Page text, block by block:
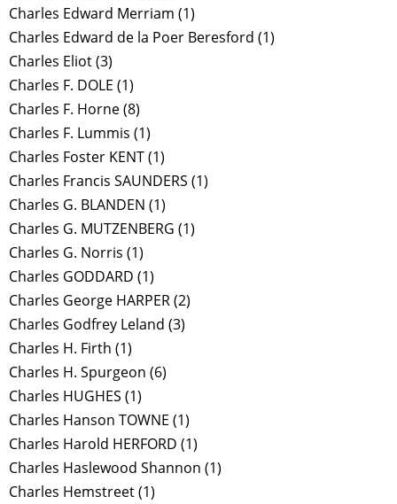
Charles Edward Merriam (1)
Charles Edward de la Poer Beresford (1)
Charles Eliot(3)
Charles F. DOLE (1)
Charles F. Horne(8)
Charles F. Lummis (1)
Charles Foster KENT(1)
Charles Francis SAUNDERS (1)
Charles G. BLANDEN (1)
Charles G. MUTZENBERG (1)
Charles G. Norris (1)
Charles GODDARD (1)
Charles George HARPER(2)
Charles Godfrey Leland (3)
Charles H. Firth (1)
Charles H. Spurgeon (6)
Charles HUGHES (1)
Charles Hanson TOWNE (1)
Charles Harold HERFORD (1)
Charles Haslewood Shannon (1)
Charles Hemstreet(1)